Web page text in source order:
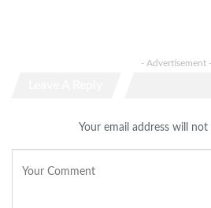
- Advertisement -
Your email address will not